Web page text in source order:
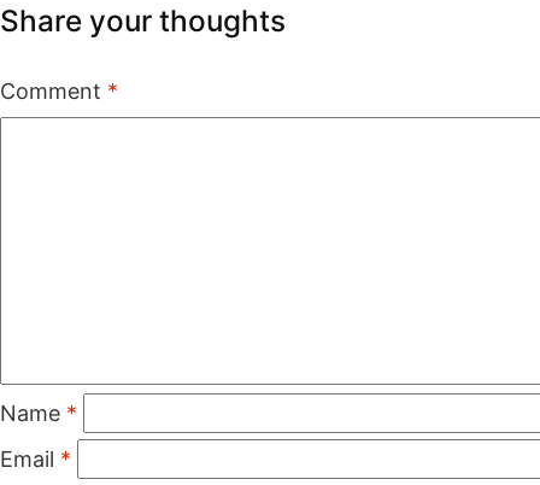
Share your thoughts
Comment *
Name *
Email *